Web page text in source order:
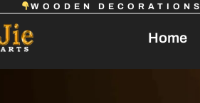
WOODEN DECORATIONS
Home